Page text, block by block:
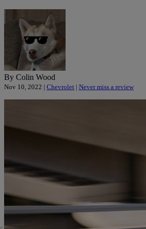
By Colin Wood
Nov 10, 2022 | Chevrolet | Never miss a review